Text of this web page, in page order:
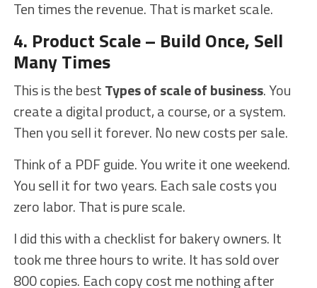
Ten times the revenue. That is market scale.
4. Product Scale – Build Once, Sell
Many Times
This is the bestTypes of scale of business. You
create a digital product, a course, or a system.
Then you sell it forever. No new costs per sale.
Think of a PDF guide. You write it one weekend.
You sell it for two years. Each sale costs you
zero labor. That is pure scale.
I did this with a checklist for bakery owners. It
took me three hours to write. It has sold over
800 copies. Each copy cost me nothing after